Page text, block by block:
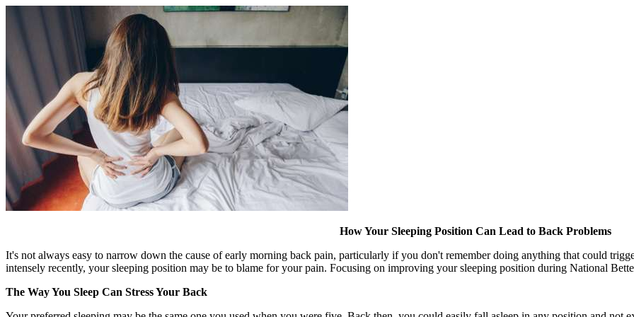
How Your Sleeping Position Can Lead to Back Problems
It's not always easy to narrow down the cause of early morning back pain, particularly if you don't remember doing anything that could
intensely recently, your sleeping position may be to blame for your pain. Focusing on improving your sleeping position during National
The Way You Sleep Can Stress Your Back